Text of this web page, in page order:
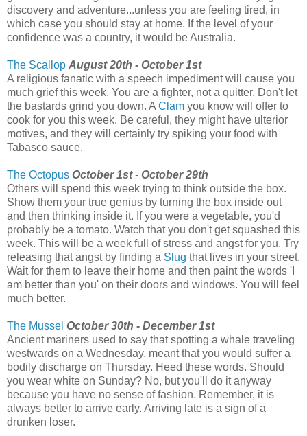
discovery and adventure...unless you are feeling tired, in
which case you should stay at home. If the level of your
confidence was a country, it would be Australia.
The Scallop August 20th - October 1st
A religious fanatic with a speech impediment will cause you
much grief this week. You are a fighter, not a quitter. Don't let
the bastards grind you down. A Clam you know will offer to
cook for you this week. Be careful, they might have ulterior
motives, and they will certainly try spiking your food with
Tabasco sauce.
The Octopus October 1st - October 29th
Others will spend this week trying to think outside the box.
Show them your true genius by turning the box inside out
and then thinking inside it. If you were a vegetable, you'd
probably be a tomato. Watch that you don't get squashed this
week. This will be a week full of stress and angst for you. Try
releasing that angst by finding a Slug that lives in your street.
Wait for them to leave their home and then paint the words 'I
am better than you' on their doors and windows. You will feel
much better.
The Mussel October 30th - December 1st
Ancient mariners used to say that spotting a whale traveling
westwards on a Wednesday, meant that you would suffer a
bodily discharge on Thursday. Heed these words. Should
you wear white on Sunday? No, but you'll do it anyway
because you have no sense of fashion. Remember, it is
always better to arrive early. Arriving late is a sign of a
drunken loser.